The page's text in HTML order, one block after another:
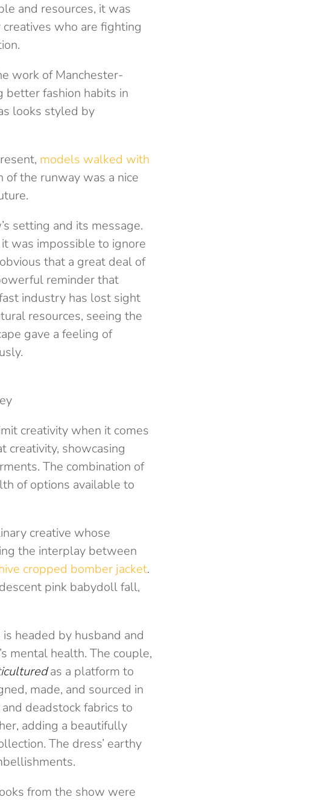
and resources, it was
who are fighting
work of Manchester-
fashion habits in
looks styled by
models walked with
of the runway was a nice
setting and its message.
was impossible to ignore
that a great deal of
reminder that
industry has lost sight
resources, seeing the
gave a feeling of
creativity when it comes
showcasing
The combination of
of options available to
creative whose
the interplay between
cropped bomber jacket.
pink babydoll fall,
headed by husband and
mental health. The couple,
as a platform to
made, and sourced in
deadstock fabrics to
adding a beautifully
The dress’ earthy
from the show were